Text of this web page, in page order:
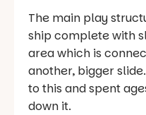
The main play
ship complete with
area which is
another, bigger
to this and spent
down it.